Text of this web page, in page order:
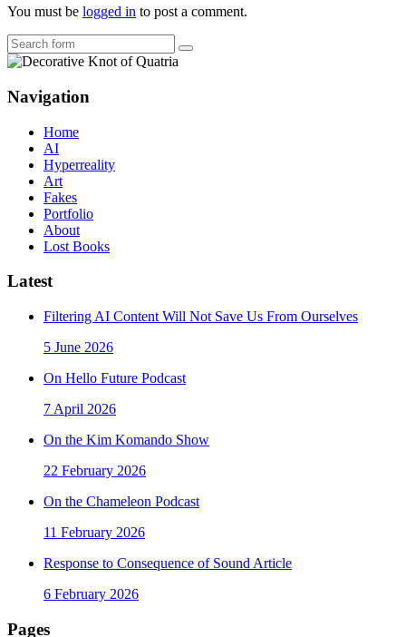
You must be logged in to post a comment.
Search
Navigation
Home
AI
Hyperreality
Art
Fakes
Portfolio
About
Lost Books
Latest
Filtering AI Content Will Not Save Us From Ourselves
5 June 2026
On Hello Future Podcast
7 April 2026
On the Kim Komando Show
22 February 2026
On the Chameleon Podcast
11 February 2026
Response to Consequence of Sound Article
6 February 2026
Pages